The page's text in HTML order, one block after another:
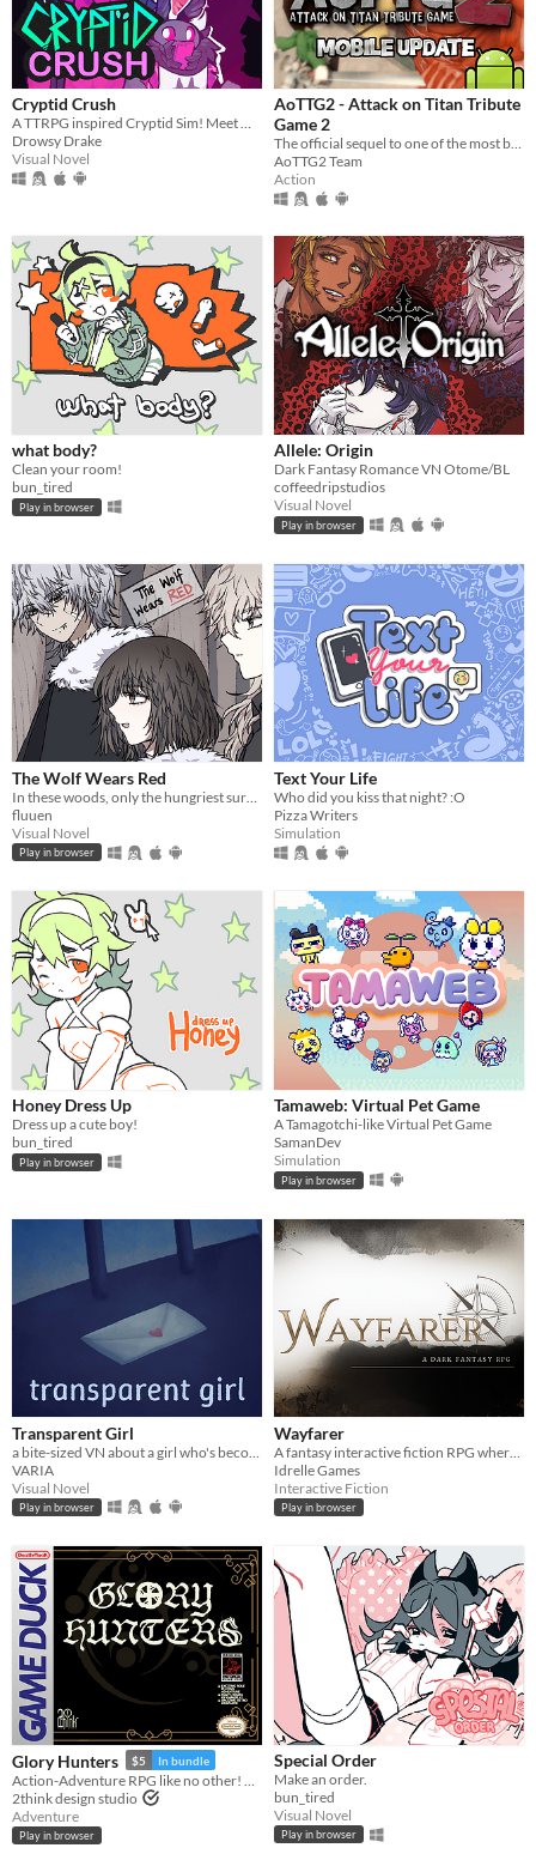
Cryptid Crush
A TTRPG inspired Cryptid Sim! Meet Monsters, crush on cryptids.
Drowsy Drake
Visual Novel
AoTTG2 - Attack on Titan Tribute
Game 2
The official sequel to one of the most beloved fan games ever created.
AoTTG2 Team
Action
what body?
Clean your room!
bun_tired
Play in browser
Allele: Origin
Dark Fantasy Romance VN Otome/BL
coffeedripstudios
Visual Novel
Play in browser
The Wolf Wears Red
fluuen
Visual Novel
Play in browser
Text Your Life
Who did you kiss that night? :O
Pizza Writers
Simulation
Honey Dress Up
Dress up a cute boy!
bun_tired
Play in browser
Tamaweb: Virtual Pet Game
A Tamagotchi-like Virtual Pet Game
SamanDev
Simulation
Play in browser
Transparent Girl
VARIA
Visual Novel
Play in browser
Wayfarer
Idrelle Games
Interactive Fiction
Play in browser
Glory Hunters $5 In bundle
2think design studio
Adventure
Play in browser
Special Order
Make an order.
bun_tired
Visual Novel
Play in browser